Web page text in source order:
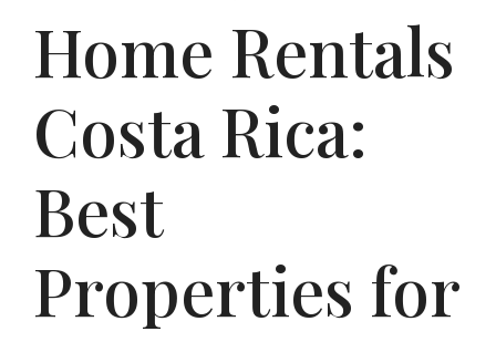
Home Rentals
Costa Rica:
Best
Properties for